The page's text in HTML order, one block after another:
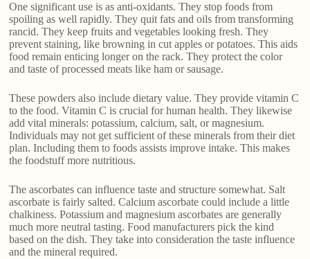
One significant use is as anti-oxidants. They stop foods from
spoiling as well rapidly. They quit fats and oils from transforming
rancid. They keep fruits and vegetables looking fresh. They
prevent staining, like browning in cut apples or potatoes. This aids
food remain enticing longer on the rack. They protect the color
and taste of processed meats like ham or sausage.
These powders also include dietary value. They provide vitamin C
to the food. Vitamin C is crucial for human health. They likewise
add vital minerals: potassium, calcium, salt, or magnesium.
Individuals may not get sufficient of these minerals from their diet
plan. Including them to foods assists improve intake. This makes
the foodstuff more nutritious.
The ascorbates can influence taste and structure somewhat. Salt
ascorbate is fairly salted. Calcium ascorbate could include a little
chalkiness. Potassium and magnesium ascorbates are generally
much more neutral tasting. Food manufacturers pick the kind
based on the dish. They take into consideration the taste influence
and the mineral required.